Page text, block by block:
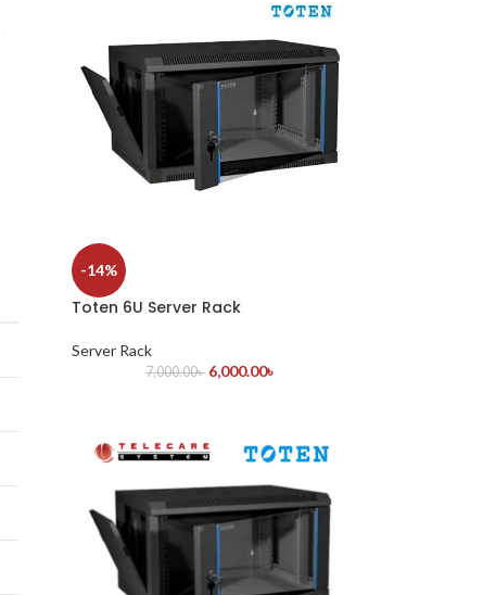
-14%
Toten 6U Server Rack
Server Rack
7,000.00৳ 6,000.00৳